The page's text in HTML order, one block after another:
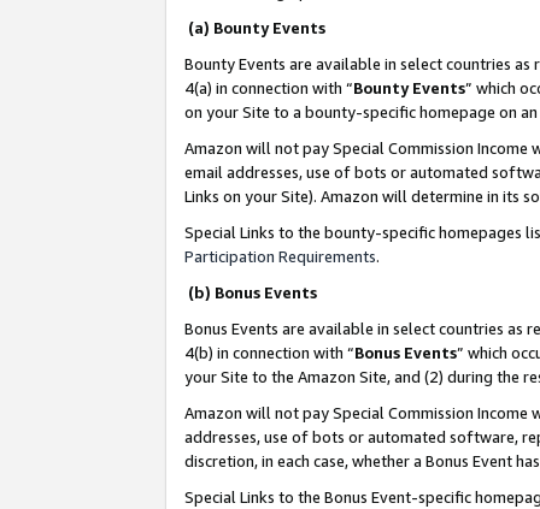
(a) Bounty Events
Bounty Events are available in select countries as
4(a) in connection with “Bounty Events” which
on your Site to a bounty-specific homepage on
Amazon will not pay Special Commission
email addresses, use of bots or automated
Links on your Site). Amazon will determine in its
Special Links to the bounty-specific homepages
Participation Requirements.
(b) Bonus Events
Bonus Events are available in select countries as
4(b) in connection with “Bonus Events” which
your Site to the Amazon Site, and (2) during the
Amazon will not pay Special Commission
addresses, use of bots or automated software,
discretion, in each case, whether a Bonus Event
Special Links to the Bonus Event-specific